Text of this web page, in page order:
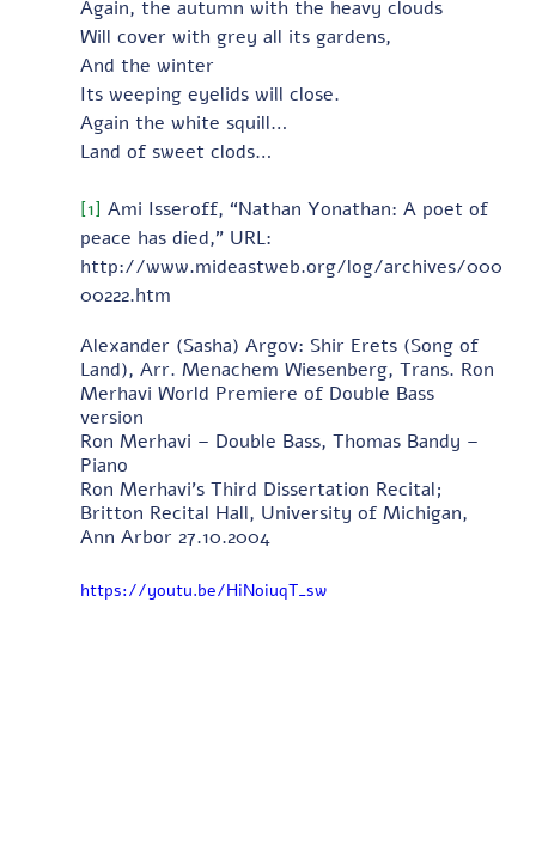
Again, the autumn with the heavy clouds
Will cover with grey all its gardens,
And the winter
Its weeping eyelids will close.
Again the white squill…
Land of sweet clods…
[1] Ami Isseroff, “Nathan Yonathan: A poet of
peace has died,” URL:
http://www.mideastweb.org/log/archives/000
00222.htm
Alexander (Sasha) Argov: Shir Erets (Song of
Land), Arr. Menachem Wiesenberg, Trans. Ron
Merhavi World Premiere of Double Bass
version
Ron Merhavi – Double Bass, Thomas Bandy –
Piano
Ron Merhavi's Third Dissertation Recital;
Britton Recital Hall, University of Michigan,
Ann Arbor 27.10.2004
https://youtu.be/HiNoiuqT_sw